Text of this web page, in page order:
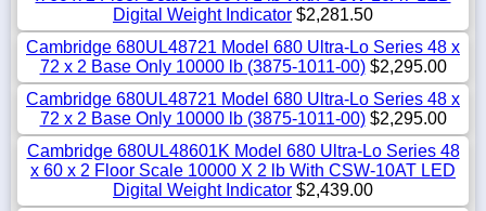
Digital Weight Indicator $2,281.50
Cambridge 680UL48721 Model 680 Ultra-Lo Series 48 x
72 x 2 Base Only 10000 lb (3875-1011-00)$2,295.00
Cambridge 680UL48721 Model 680 Ultra-Lo Series 48 x
72 x 2 Base Only 10000 lb (3875-1011-00)$2,295.00
Cambridge 680UL48601K Model 680 Ultra-Lo Series 48
x 60 x 2 Floor Scale 10000 X 2 lb With CSW-10AT LED
Digital Weight Indicator $2,439.00